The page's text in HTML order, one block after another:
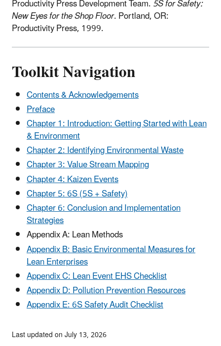
Productivity Press Development Team.5S for Safety:
New Eyes for the Shop Floor. Portland, OR:
Productivity Press, 1999.
Toolkit Navigation
Contents & Acknowledgements
Preface
Chapter 1: Introduction: Getting Started with Lean
& Environment
Chapter 2: Identifying Environmental Waste
Chapter 3: Value Stream Mapping
Chapter 4: Kaizen Events
Chapter 5: 6S (5S + Safety)
Chapter 6: Conclusion and Implementation
Strategies
Appendix A: Lean Methods
Appendix B: Basic Environmental Measures for
Lean Enterprises
Appendix C: Lean Event EHS Checklist
Appendix D: Pollution Prevention Resources
Appendix E: 6S Safety Audit Checklist
Last updated on July 13, 2026